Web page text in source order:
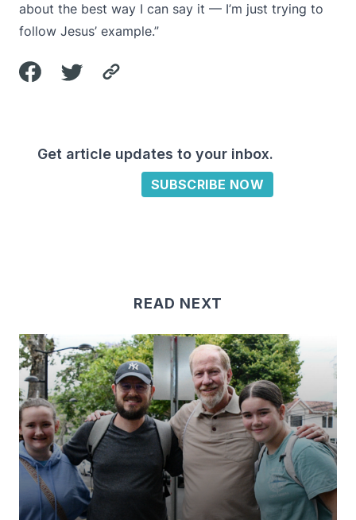
about the best way I can say it — I’m just trying to
follow Jesus’ example.”
Get article updates to your inbox.
SUBSCRIBE NOW
READ NEXT